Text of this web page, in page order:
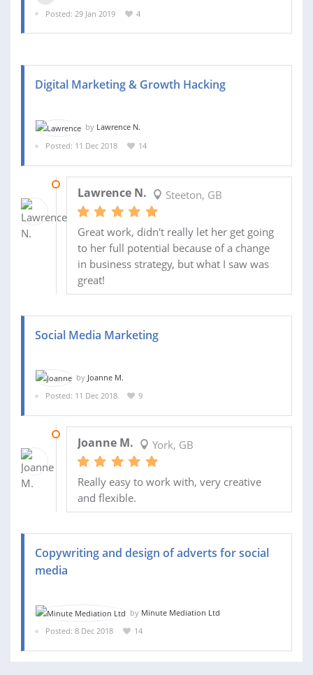
Posted: 29 Jan 2019
4
Digital Marketing & Growth Hacking
by Lawrence N.
Posted: 11 Dec 2018
14
Lawrence N. Steeton, GB
Great work, didn't really let her get going
to her full potential because of a change
in business strategy, but what I saw was
great!
Social Media Marketing
by Joanne M.
Posted: 11 Dec 2018
9
Joanne M. York, GB
Really easy to work with, very creative
and flexible.
Copywriting and design of adverts for social
media
by Minute Mediation Ltd
Posted: 8 Dec 2018
14